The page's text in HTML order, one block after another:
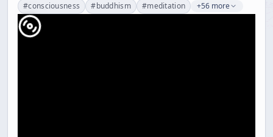
#consciousness #buddhism #meditation +56 more